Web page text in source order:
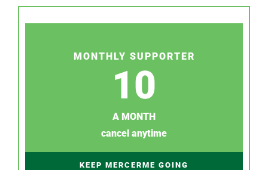
MONTHLY SUPPORTER
10
A MONTH
cancel anytime
KEEP MERCERME GOING